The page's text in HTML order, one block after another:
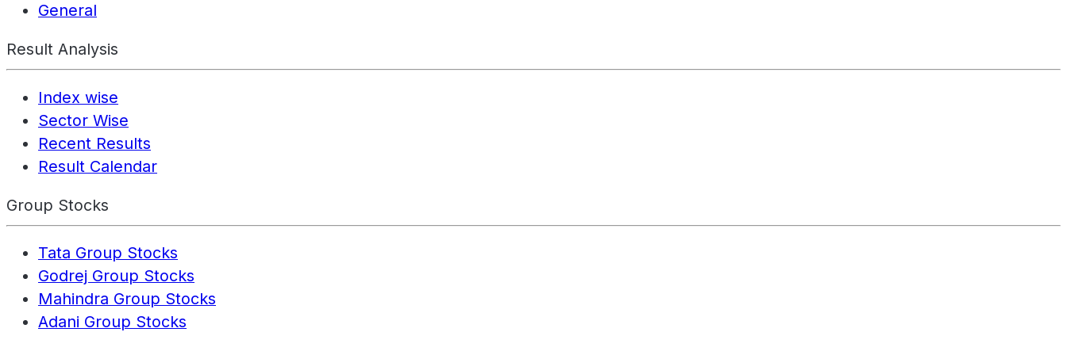
General
Result Analysis
Index wise
Sector Wise
Recent Results
Result Calendar
Group Stocks
Tata Group Stocks
Godrej Group Stocks
Mahindra Group Stocks
Adani Group Stocks